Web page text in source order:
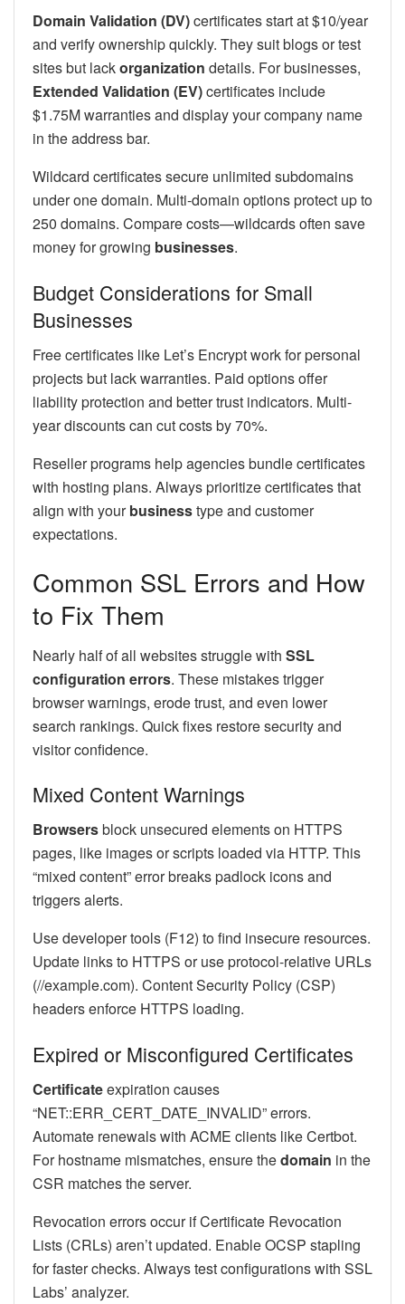
Domain Validation (DV)certificates start at $10/year
and verify ownership quickly. They suit blogs or test
sites but lackorganization details. For businesses,
Extended Validation (EV)certificates include
$1.75M warranties and display your company name
in the address bar.
Wildcard certificates secure unlimited subdomains
under one domain. Multi-domain options protect up to
250 domains. Compare costs—wildcards often save
money for growing businesses.
Budget Considerations for Small
Businesses
Free certificates like Let’s Encrypt work for personal
projects but lack warranties. Paid options offer
liability protection and better trust indicators. Multi-
year discounts can cut costs by 70%.
Reseller programs help agencies bundle certificates
with hosting plans. Always prioritize certificates that
align with yourbusinesstype and customer
expectations.
Common SSL Errors and How
to Fix Them
Nearly half of all websites struggle with SSL
configuration errors. These mistakes trigger
browser warnings, erode trust, and even lower
search rankings. Quick fixes restore security and
visitor confidence.
Mixed Content Warnings
Browsersblock unsecured elements on HTTPS
pages, like images or scripts loaded via HTTP. This
“mixed content” error breaks padlock icons and
triggers alerts.
Use developer tools (F12) to find insecure resources.
Update links to HTTPS or use protocol-relative URLs
(//example.com). Content Security Policy (CSP)
headers enforce HTTPS loading.
Expired or Misconfigured Certificates
Certificateexpiration causes
“NET::ERR_CERT_DATE_INVALID” errors.
Automate renewals with ACME clients like Certbot.
For hostname mismatches, ensure thedomain in the
CSR matches the server.
Revocation errors occur if Certificate Revocation
Lists (CRLs) aren’t updated. Enable OCSP stapling
for faster checks. Always test configurations with SSL
Labs’ analyzer.